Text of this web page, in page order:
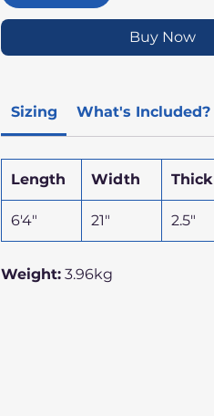
Buy Now
Sizing What's Included?
Length Width Thick
6'4" 21" 2.5"
Weight: 3.96kg